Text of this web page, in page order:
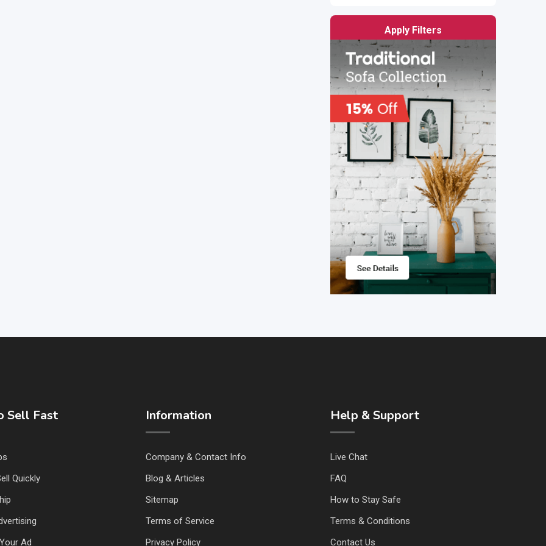
Apply Filters
Sell Fast
Quickly
Ad
Information
Company & Contact Info
Blog & Articles
Sitemap
Terms of Service
Privacy Policy
Help & Support
Live Chat
FAQ
How to Stay Safe
Terms & Conditions
Contact Us